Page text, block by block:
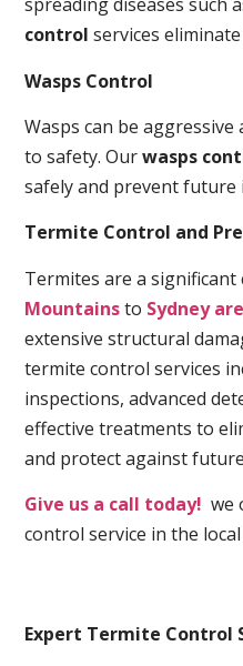
control services
Wasps Control
Wasps can be
to safety. Ourwasps
safely and prevent future
Termite Control and
Termites are a significant
Mountainsto Sydney
extensive structural
termite control services
inspections, advanced
effective treatments to
and protect against
Give us a call today! we
control service in the
Expert Termite Control